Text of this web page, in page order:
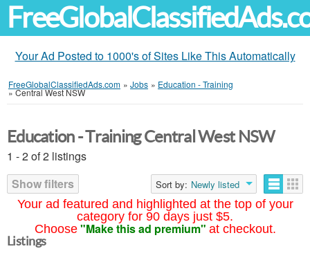
Your Ad Posted to 1000's of Sites Like This Automatically
FreeGlobalClassifiedAds.com » Jobs » Education - Training
»Central West NSW
Your ad featured and highlighted at the top of your
category for 90 days just $5.
Choose "Make this ad premium" at checkout.
Education - Training Central West NSW
1 - 2 of 2 listings
Show filters
Sort by: Newly listed
Listings